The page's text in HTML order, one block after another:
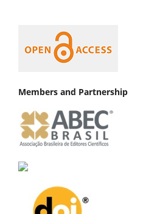
Members and Partnership